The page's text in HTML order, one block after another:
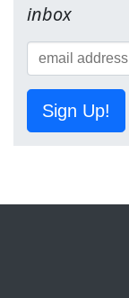
inbox
Sign Up!